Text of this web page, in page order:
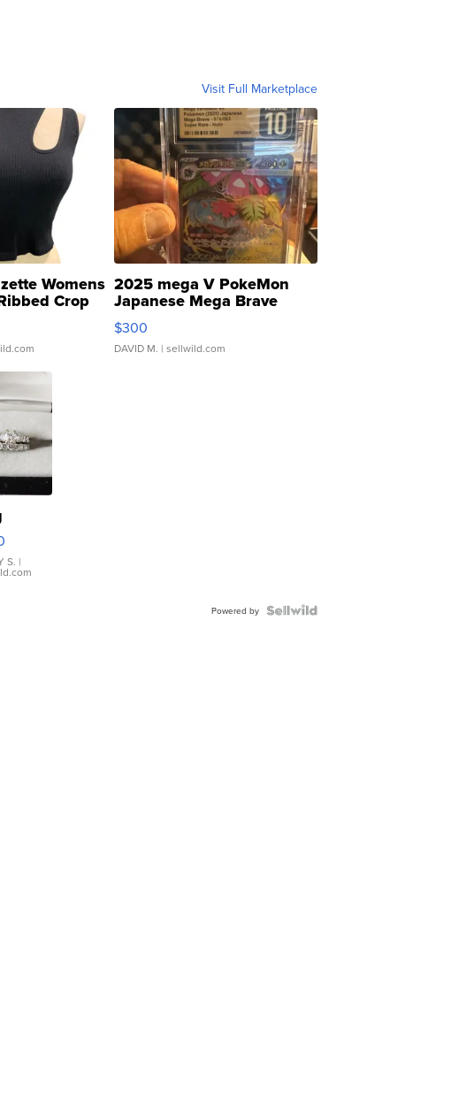
Visit Full Marketplace
Womens
Crop
...
2025 mega V PokeMon
Japanese Mega Brave
076/063 Super Rare H...
$300
DAVID M. | sellwild.com
S. |
Powered by